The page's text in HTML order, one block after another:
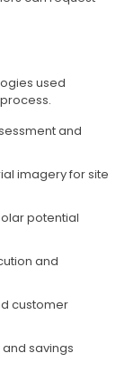
used
and
imagery for site
potential
and
customer
savings